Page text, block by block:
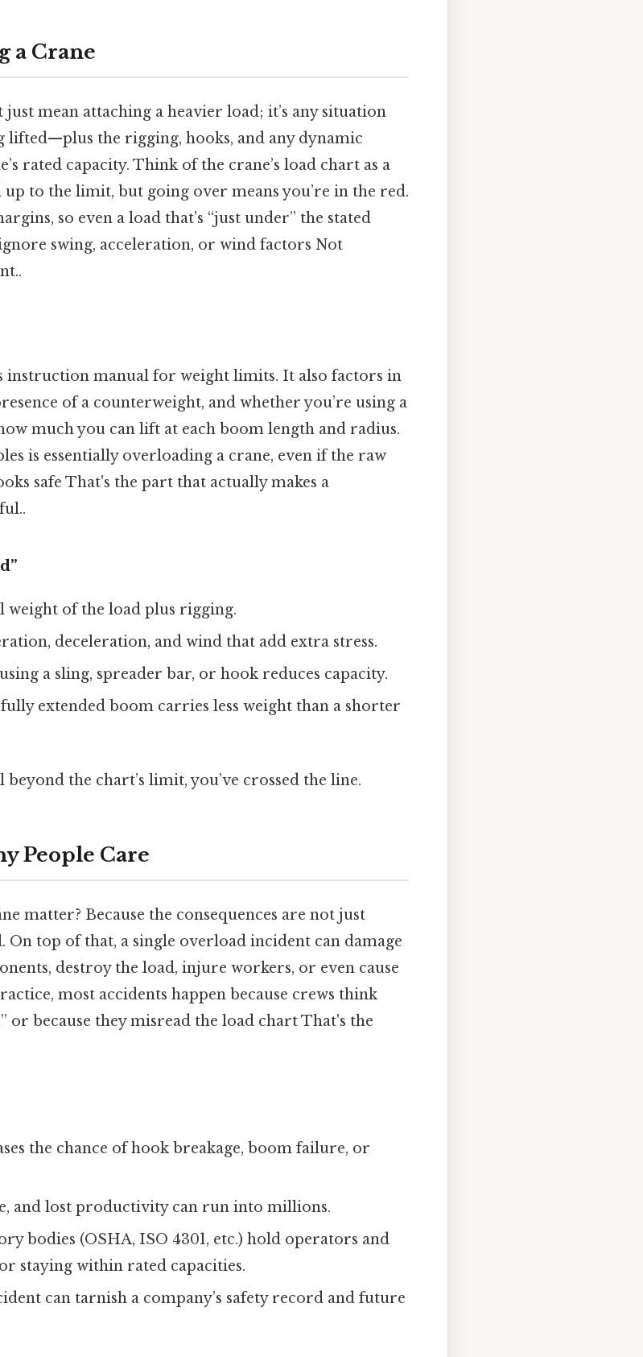
a Crane
just mean attaching a heavier load; it’s any situation
lifted—plus the rigging, hooks, and any dynamic
rated capacity. Think of the crane’s load chart as a
to the limit, but going over means you’re in the red.
so even a load that’s “just under” the stated
swing, acceleration, or wind factors Not
instruction manual for weight limits. It also factors in
of a counterweight, and whether you’re using a
much you can lift at each boom length and radius.
is essentially overloading a crane, even if the raw
safe That's the part that actually makes a
weight of the load plus rigging.
deceleration, and wind that add extra stress.
a sling, spreader bar, or hook reduces capacity.
fully extended boom carries less weight than a shorter
the chart’s limit, you’ve crossed the line.
People Care
matter? Because the consequences are not just
On top of that, a single overload incident can damage
destroy the load, injure workers, or even cause
most accidents happen because crews think
or because they misread the load chart That's the
the chance of hook breakage, boom failure, or
and lost productivity can run into millions.
bodies (OSHA, ISO 4301, etc.) hold operators and
staying within rated capacities.
can tarnish a company’s safety record and future